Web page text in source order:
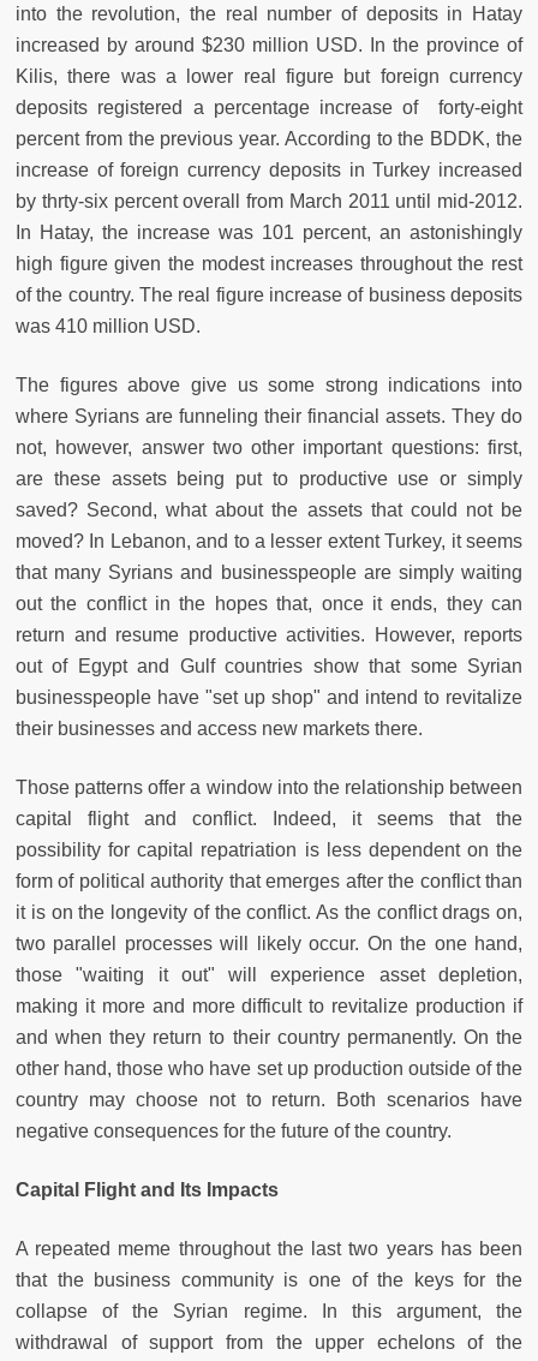
into the revolution, the real number of deposits in Hatay
increased by around $230 million USD. In the province of
Kilis, there was a lower real figure but foreign currency
deposits registered a percentage increase of forty-eight
percent from the previous year. According to the BDDK, the
increase of foreign currency deposits in Turkey increased
by thrty-six percent overall from March 2011 until mid-2012.
In Hatay, the increase was 101 percent, an astonishingly
high figure given the modest increases throughout the rest
of the country. The real figure increase of business deposits
was 410 million USD.
The figures above give us some strong indications into
where Syrians are funneling their financial assets. They do
not, however, answer two other important questions: first,
are these assets being put to productive use or simply
saved? Second, what about the assets that could not be
moved? In Lebanon, and to a lesser extent Turkey, it seems
that many Syrians and businesspeople are simply waiting
out the conflict in the hopes that, once it ends, they can
return and resume productive activities. However, reports
out of Egypt and Gulf countries show that some Syrian
businesspeople have "set up shop" and intend to revitalize
their businesses and access new markets there.
Those patterns offer a window into the relationship between
capital flight and conflict. Indeed, it seems that the
possibility for capital repatriation is less dependent on the
form of political authority that emerges after the conflict than
it is on the longevity of the conflict. As the conflict drags on,
two parallel processes will likely occur. On the one hand,
those "waiting it out" will experience asset depletion,
making it more and more difficult to revitalize production if
and when they return to their country permanently. On the
other hand, those who have set up production outside of the
country may choose not to return. Both scenarios have
negative consequences for the future of the country.
Capital Flight and Its Impacts
A repeated meme throughout the last two years has been
that the business community is one of the keys for the
collapse of the Syrian regime. In this argument, the
withdrawal of support from the upper echelons of the